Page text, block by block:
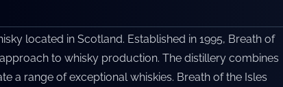
located in Scotland. Established in 1995, Breath of
to whisky production. The distillery combines
a range of exceptional whiskies. Breath of the Isles